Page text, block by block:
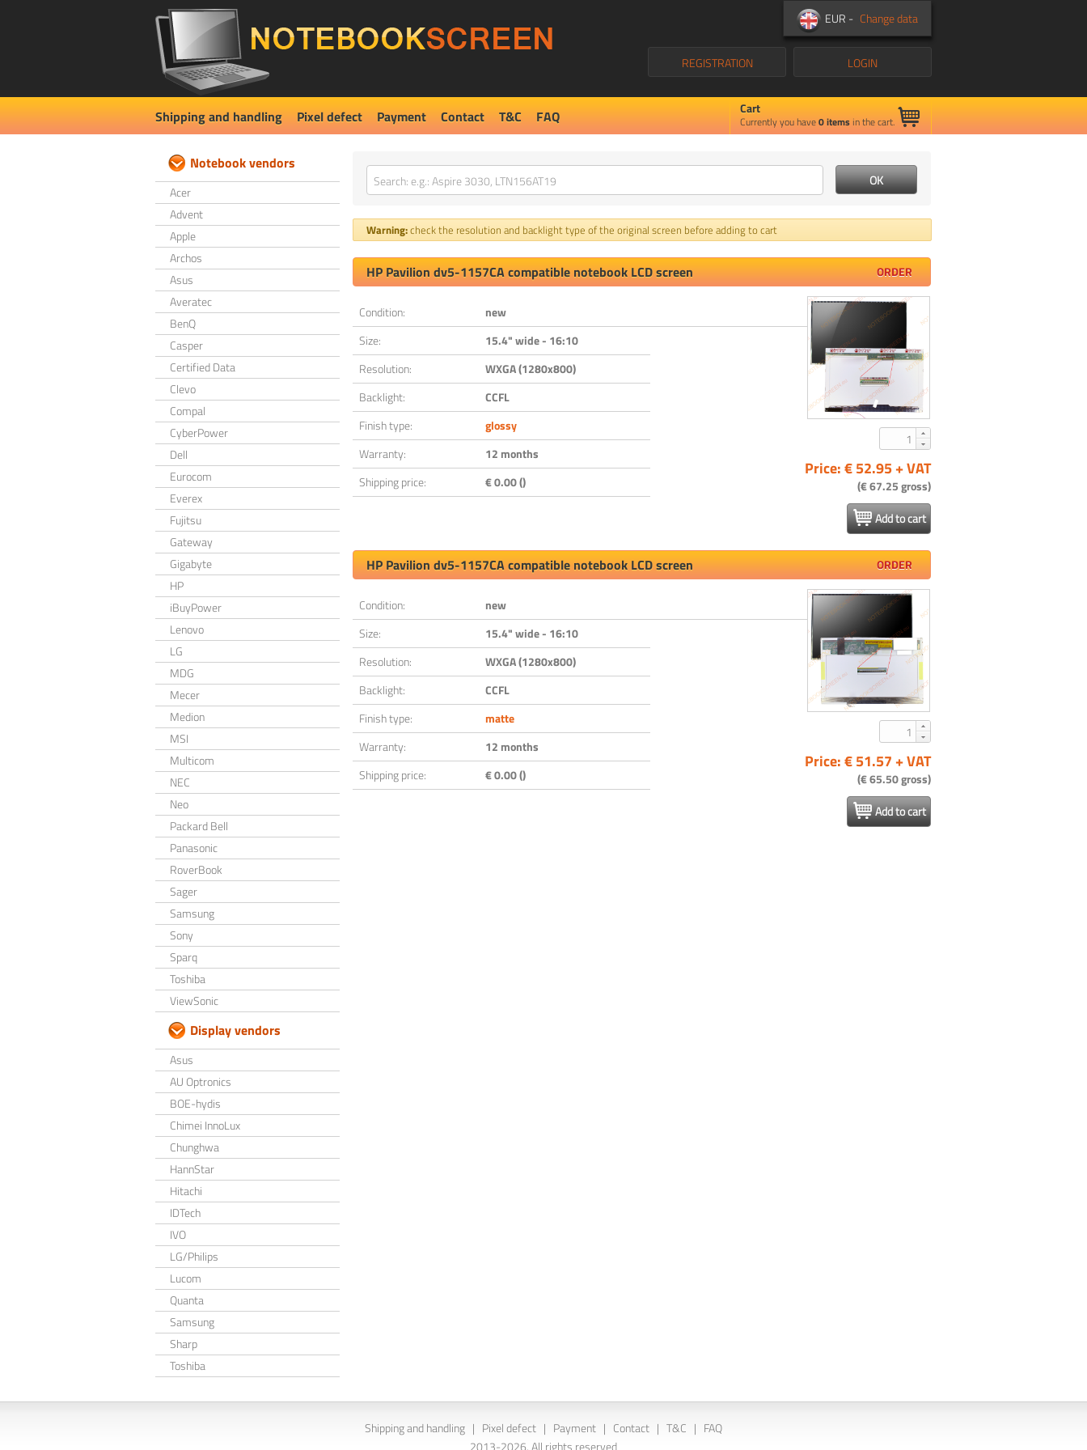
EUR - Change data
LOGIN
REGISTRATION
Shipping and handling Pixel defect Payment Contact T&C FAQ Cart
Currently you have0items in the cart.
Notebook vendors
Acer
Advent
Apple
Archos
Asus
Averatec
BenQ
Casper
Certified Data
Clevo
Compal
CyberPower
Dell
Eurocom
Everex
Fujitsu
Gateway
Gigabyte
HP
iBuyPower
Lenovo
LG
MDG
Mecer
Medion
MSI
Multicom
NEC
Neo
Packard Bell
Panasonic
RoverBook
Sager
Samsung
Sony
Sparq
Toshiba
ViewSonic
Display vendors
Asus
AU Optronics
BOE-hydis
Chimei InnoLux
Chunghwa
HannStar
Hitachi
IDTech
IVO
LG/Philips
Lucom
Quanta
Samsung
Sharp
Toshiba
Warning:check the resolution and backlight type of the original screen before adding to cart
HP Pavilion dv5-1157CA compatible notebook LCD screen ORDER
Condition:
new
Size:
15.4" wide - 16:10
Resolution:
WXGA (1280x800)
Backlight:
CCFL
Finish type:
glossy
Warranty:
12 months
Shipping price:
€ 0.00 ()
Price: € 52.95 + VAT
(€ 67.25 gross)
Add to cart
HP Pavilion dv5-1157CA compatible notebook LCD screen ORDER
Condition:
new
Size:
15.4" wide - 16:10
Resolution:
WXGA (1280x800)
Backlight:
CCFL
Finish type:
matte
Warranty:
12 months
Shipping price:
€ 0.00 ()
Price: € 51.57 + VAT
(€ 65.50 gross)
Add to cart
Shipping and handling | Pixel defect | Payment | Contact | T&C | FAQ
2013-2026. All rights reserved